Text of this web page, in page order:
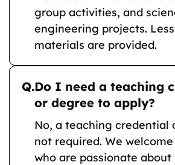
group activities, and
engineering projects.
materials are provided.
Q.Do I need a teaching
or degree to apply?
No, a teaching credential
not required. We
who are passionate about